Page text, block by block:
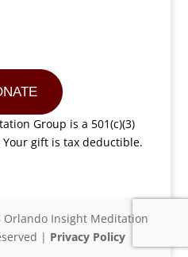
Group is a 501(c)(3)
gift is tax deductible.
Orlando Insight Meditation
| Privacy Policy